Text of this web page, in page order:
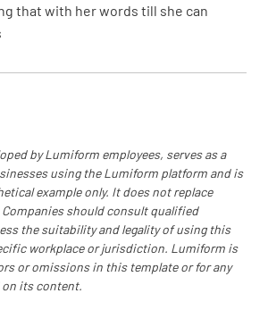
that with her words till she can
by Lumiform employees, serves as a
using the Lumiform platform and is
example only. It does not replace
should consult qualified
the suitability and legality of using this
workplace or jurisdiction. Lumiform is
or omissions in this template or for any
its content.